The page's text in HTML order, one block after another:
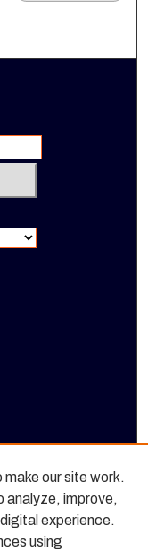
our site work.
analyze, improve,
experience.
using